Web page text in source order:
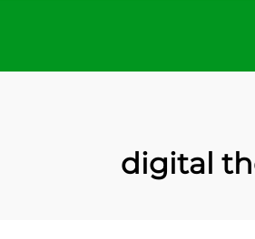
digital